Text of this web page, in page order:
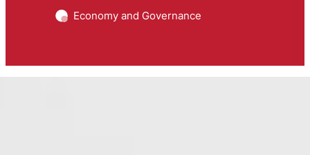
Economy and Governance